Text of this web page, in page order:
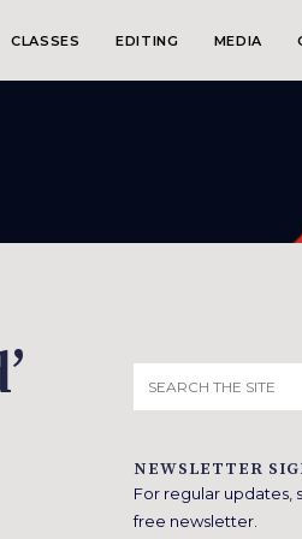
CLASSES EDITING MEDIA
for:
NEWSLETTER
For regular updates,
free newsletter.